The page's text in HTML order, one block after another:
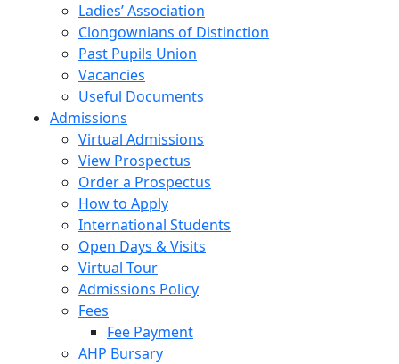
Ladies’ Association
Clongownians of Distinction
Past Pupils Union
Vacancies
Useful Documents
Admissions
Virtual Admissions
View Prospectus
Order a Prospectus
How to Apply
International Students
Open Days & Visits
Virtual Tour
Admissions Policy
Fees
Fee Payment
AHP Bursary